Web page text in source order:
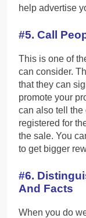
help advertise
#5. Call
This is one of
can consider.
that they can
promote your
can also tell the
registered for
the sale. You
to get bigger
#6.
And Facts
When you do